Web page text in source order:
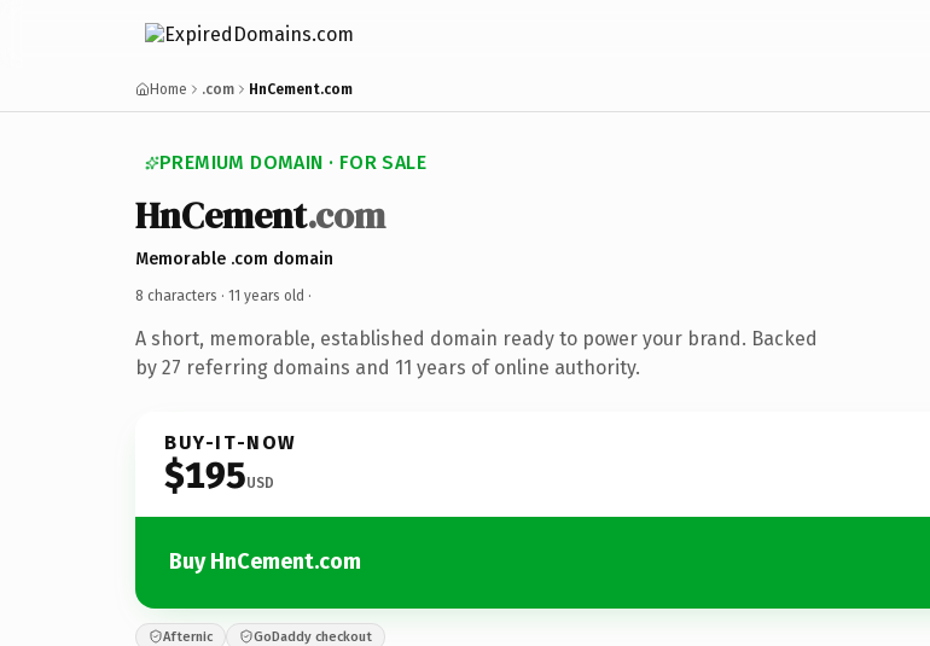
Home .com HnCement.com
PREMIUM DOMAIN · FOR SALE
HnCement.com
Memorable .com domain
8 characters · 11 years old ·
A short, memorable, established domain ready to power your brand. Backed
by 27 referring domains and 11 years of online authority.
BUY-IT-NOW
$195USD
Buy HnCement.com
Afternic GoDaddy checkout